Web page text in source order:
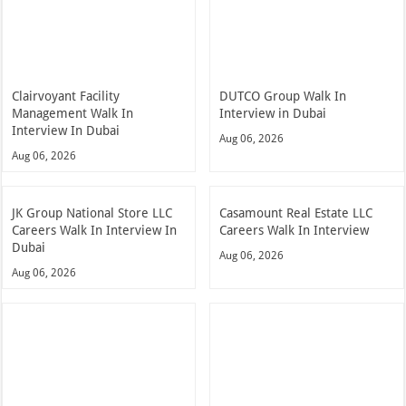
Clairvoyant Facility
Management Walk In
Interview In Dubai
Aug 06, 2026
DUTCO Group Walk In
Interview in Dubai
Aug 06, 2026
JK Group National Store LLC
Careers Walk In Interview In
Dubai
Aug 06, 2026
Casamount Real Estate LLC
Careers Walk In Interview
Aug 06, 2026